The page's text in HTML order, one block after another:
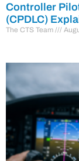
Controller
(CPDLC)
The CTS Team